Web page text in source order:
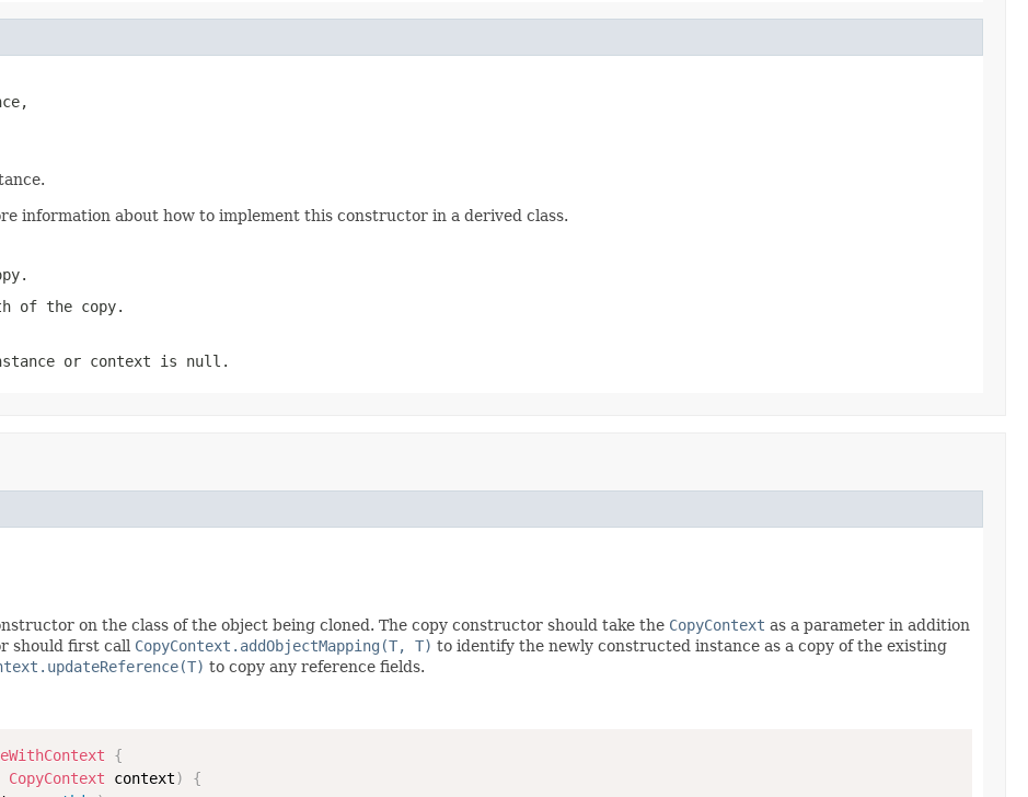
information about how to implement this constructor in a derived class.
of the copy.
or context is null .
on the class of the object being cloned. The copy constructor should take the CopyContext as a parameter in addition
should first call CopyContext.addObjectMapping(T, T) to identify the newly constructed instance as a copy of the existing
to copy any reference fields.
{
CopyContext context)
{